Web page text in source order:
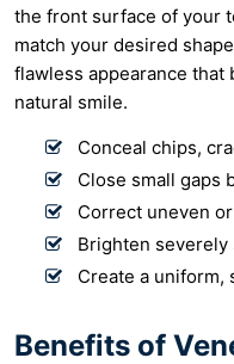
the front surface of your
match your desired
flawless appearance
natural smile.
Conceal chips,
Close small gaps
Correct uneven
Brighten
Create a uniform,
Benefits of